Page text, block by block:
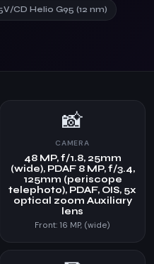
CD Helio G95 (12 nm)
📸
CAMERA
48 MP, f/1.8, 25mm
(wide), PDAF 8 MP, f/3.4,
125mm (periscope
telephoto), PDAF, OIS, 5x
optical zoom Auxiliary
lens
Front: 16 MP, (wide)